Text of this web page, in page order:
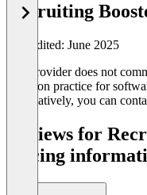
Recruiting
Last edited: June 2025
The provider does not
common practice for
Alternatively, you can
Reviews for
pricing